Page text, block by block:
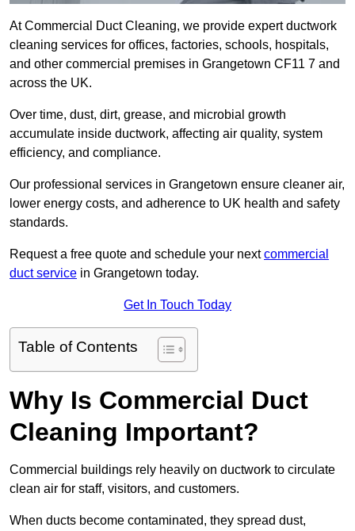
At Commercial Duct Cleaning, we provide expert ductwork
cleaning services for offices, factories, schools, hospitals,
and other commercial premises in Grangetown CF11 7 and
across the UK.
Over time, dust, dirt, grease, and microbial growth
accumulate inside ductwork, affecting air quality, system
efficiency, and compliance.
Our professional services in Grangetown ensure cleaner air,
lower energy costs, and adherence to UK health and safety
standards.
Request a free quote and schedule your nextcommercial
duct service in Grangetown today.
Get In Touch Today
Table of Contents
Why Is Commercial Duct
Cleaning Important?
Commercial buildings rely heavily on ductwork to circulate
clean air for staff, visitors, and customers.
When ducts become contaminated, they spread dust,